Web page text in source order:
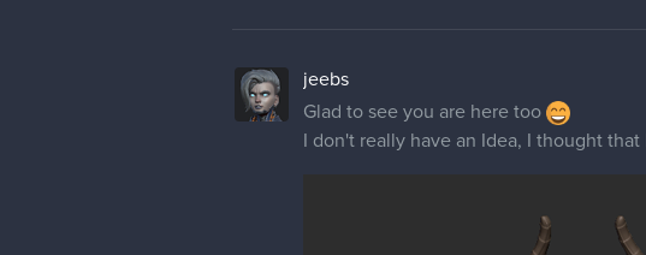
jeebs
Glad to see you are here too
I don't really have an Idea, I thought